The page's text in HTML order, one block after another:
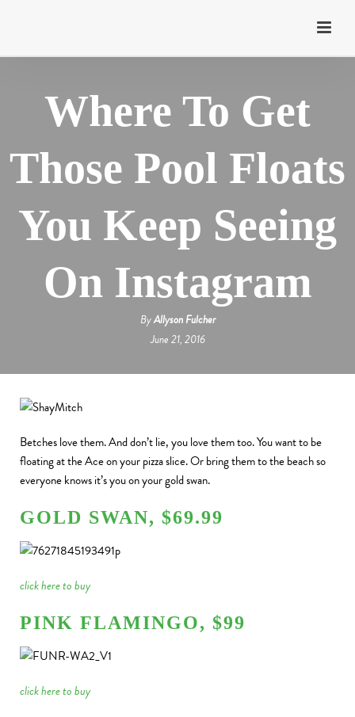
Where To Get
Those Pool Floats
You Keep Seeing
On Instagram
ByAllyson Fulcher
June 21, 2016
Betches love them. And don’t lie, you love them too.You want to be
floating at the Ace on your pizza slice. Or bring them to the beach so
everyone knows it’s you on your gold swan.
GOLD SWAN, $69.99
click here to buy
PINK FLAMINGO, $99
click here to buy